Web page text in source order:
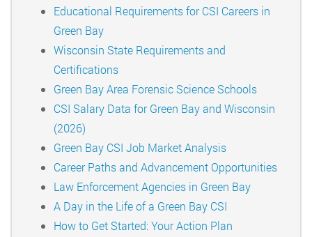
Educational Requirements for CSI Careers in
Green Bay
Wisconsin State Requirements and
Certifications
Green Bay Area Forensic Science Schools
CSI Salary Data for Green Bay and Wisconsin
(2026)
Green Bay CSI Job Market Analysis
Career Paths and Advancement Opportunities
Law Enforcement Agencies in Green Bay
A Day in the Life of a Green Bay CSI
How to Get Started: Your Action Plan